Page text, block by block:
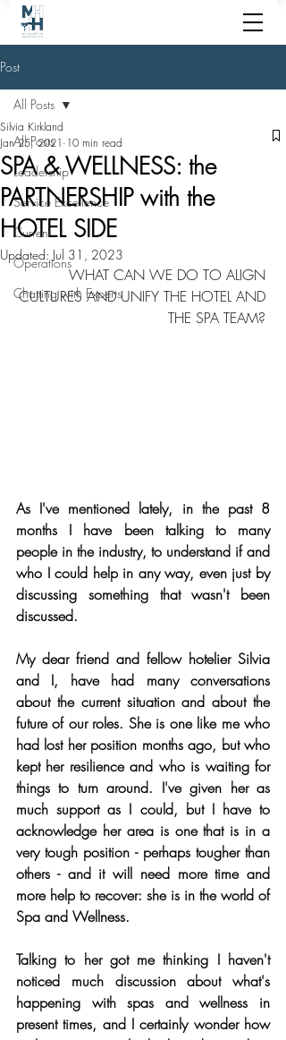
Post
All Posts
Leadership
Service Excellence
Current
Operations
Chatting with Experts
All Posts
SPA & WELLNESS: the
PARTNERSHIP with the
HOTEL SIDE
Silvia Kirkland
Jan 25, 2021 10 min read
Updated: Jul 31, 2023
WHAT CAN WE DO TO ALIGN
CULTURES AND UNIFY THE HOTEL AND
THE SPA TEAM?
As I've mentioned lately, in the past 8
months I have been talking to many
people in the industry, to understand if and
who I could help in any way, even just by
discussing something that wasn't been
discussed.
My dear friend and fellow hotelier Silvia
and I, have had many conversations
about the current situation and about the
future of our roles. She is one like me who
had lost her position months ago, but who
kept her resilience and who is waiting for
things to turn around. I've given her as
much support as I could, but I have to
acknowledge her area is one that is in a
very tough position - perhaps tougher than
others - and it will need more time and
more help to recover: she is in the world of
Spa and Wellness.
Talking to her got me thinking I haven't
noticed much discussion about what's
happening with spas and wellness in
present times, and I certainly wonder how